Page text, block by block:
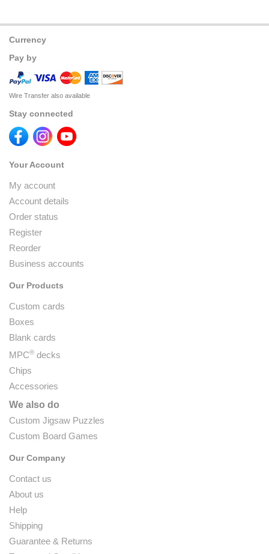
Currency
Pay by
Wire Transfer also available
Stay connected
Your Account
My account
Account details
Order status
Register
Reorder
Business accounts
Our Products
Custom cards
Boxes
Blank cards
MPC® decks
Chips
Accessories
We also do
Custom Jigsaw Puzzles
Custom Board Games
Our Company
Contact us
About us
Help
Shipping
Guarantee & Returns